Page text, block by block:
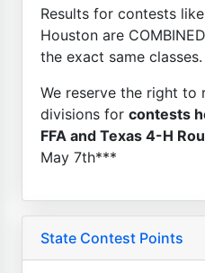
Results for contests
Houston are
the exact same classes.
We reserve the right to
divisions for contests
FFA and Texas 4-H
May 7th***
State Contest Points